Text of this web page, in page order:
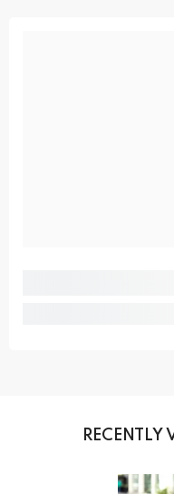
RECENTLY